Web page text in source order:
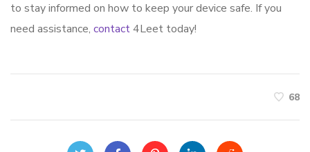
to stay informed on how to keep your device safe. If you
need assistance, contact4Leet today!
68